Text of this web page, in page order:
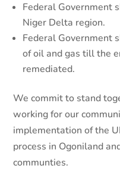
Federal Government
Niger Delta region.
Federal Government
of oil and gas till the
remediated.
We commit to stand
working for our
implementation of the
process in Ogoniland
communties.